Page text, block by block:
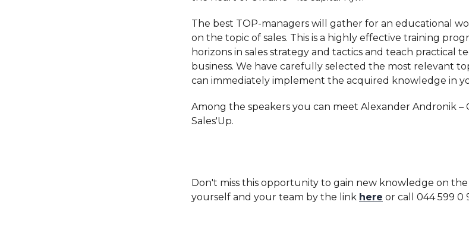
The best TOP-managers will gather for an educational
on the topic of sales. This is a highly effective training
horizons in sales strategy and tactics and teach practical
business. We have carefully selected the most relevant
can immediately implement the acquired knowledge in
Among the speakers you can meet Alexander Andronik –
Sales'Up.
Don't miss this opportunity to gain new knowledge on the
yourself and your team by the link here or call 044 599 0